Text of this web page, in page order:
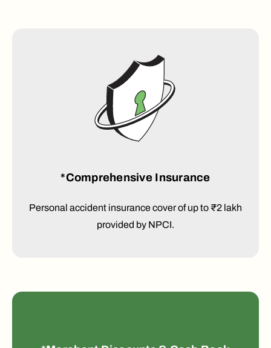
*Comprehensive Insurance
Personal accident insurance cover of up to ₹2 lakh
provided by NPCI.